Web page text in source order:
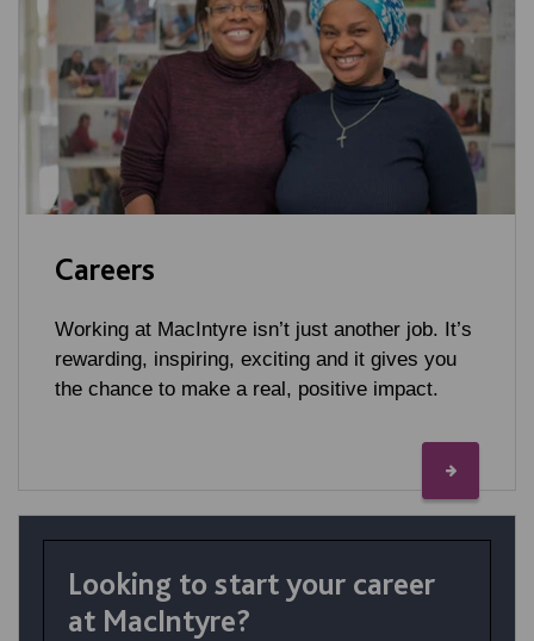
Careers
Working at MacIntyre isn’t just another job. It’s
rewarding, inspiring, exciting and it gives you
the chance to make a real, positive impact.
Looking to start your career
at MacIntyre?